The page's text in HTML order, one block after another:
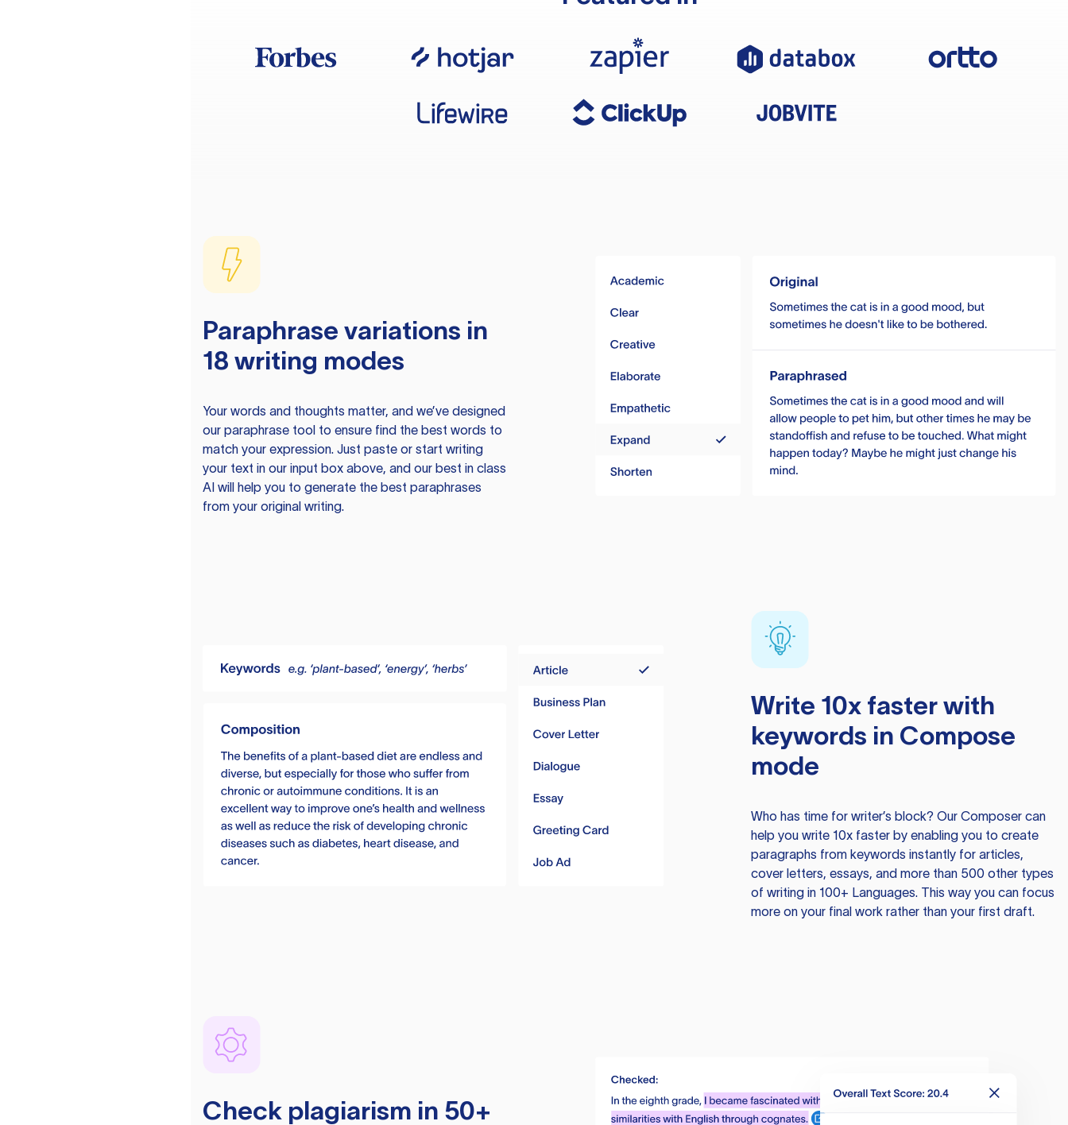
Paraphrase variations in
18 writing modes
Your words and thoughts matter, and we’ve designed
our paraphrase tool to ensure find the best words to
match your expression. Just paste or start writing
your text in our input box above, and our best in class
AI will help you to generate the best paraphrases
from your original writing.
Write 10x faster with
keywords in Compose
mode
Who has time for writer’s block? Our Composer can
help you write 10x faster by enabling you to create
paragraphs from keywords instantly for articles,
cover letters, essays, and more than 500 other types
of writing in 100+ Languages. This way you can focus
more on your final work rather than your first draft.
Check plagiarism in 50+